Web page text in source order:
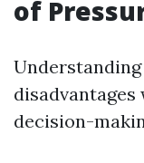
of
decision-